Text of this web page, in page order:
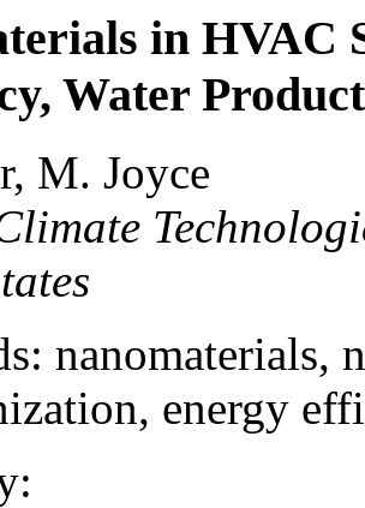
in HVAC
Water
M. Joyce
nanomaterials,
energy